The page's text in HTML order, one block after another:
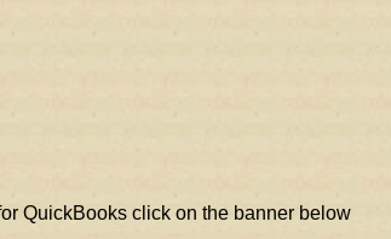
QuickBooks click on the banner below